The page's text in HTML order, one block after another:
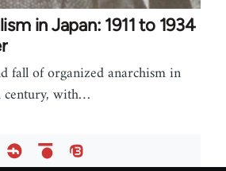
in Japan: 1911 to 1934
fall of organized anarchism in
century, with…